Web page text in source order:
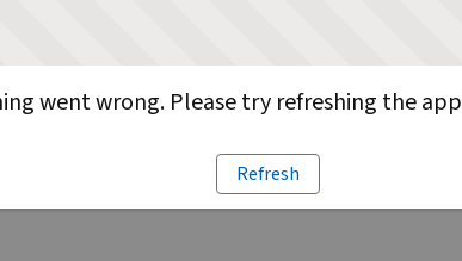
went wrong. Please try refreshing the app
Refresh